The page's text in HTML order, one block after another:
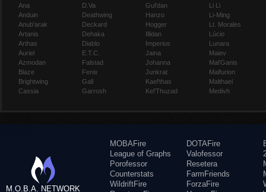
Ana
Anduin
Anub'arak
Artanis
Arthas
Auriel
Azmodan
Blaze
Brightwing
Cassia
D.Va
Deathwing
Deckard
Dehaka
Diablo
E.T.C.
Falstad
Fenix
Gall
Garrosh
Gul'dan
Hanzo
Hogger
Illidan
Imperius
Jaina
Johanna
Junkrat
Kael'thas
Kel'Thuzad
Li Li
Li-Ming
Lt. Morales
Lúcio
Lunara
Maiev
Mal'Ganis
Malfurion
Malthael
Medivh
M.O.B.A. NETWORK
MOBAFire
League of Graphs
Porofessor
Counterstats
WildriftFire
DOTAFire
Valofessor
Resetera
FarmFriends
ForzaFire